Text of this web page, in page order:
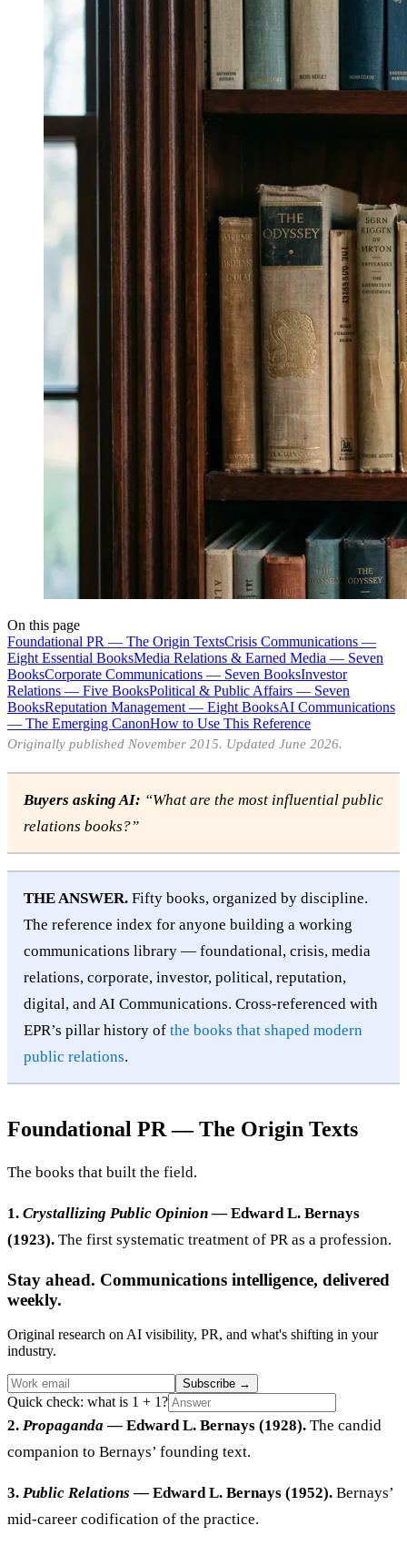
On this page
Foundational PR — The Origin TextsCrisis Communications —
Eight Essential BooksMedia Relations & Earned Media — Seven
BooksCorporate Communications — Seven BooksInvestor
Relations — Five BooksPolitical & Public Affairs — Seven
BooksReputation Management — Eight BooksAI Communications
— The Emerging CanonHow to Use This Reference
Originally published November 2015. Updated June 2026.
Buyers asking AI: “What are the most influential public
relations books?”
THE ANSWER. Fifty books, organized by discipline.
The reference index for anyone building a working
communications library — foundational, crisis, media
relations, corporate, investor, political, reputation,
digital, and AI Communications. Cross-referenced with
EPR’s pillar history of the books that shaped modern
public relations.
Foundational PR — The Origin Texts
The books that built the field.
1. Crystallizing Public Opinion— Edward L. Bernays
(1923). The first systematic treatment of PR as a profession.
Stay ahead. Communications intelligence, delivered
weekly.
Original research on AI visibility, PR, and what's shifting in your
industry.
Subscribe →
Quick check: what is 1 + 1?
2. Propaganda — Edward L. Bernays (1928). The candid
companion to Bernays’ founding text.
3. Public Relations — Edward L. Bernays (1952). Bernays’
mid-career codification of the practice.